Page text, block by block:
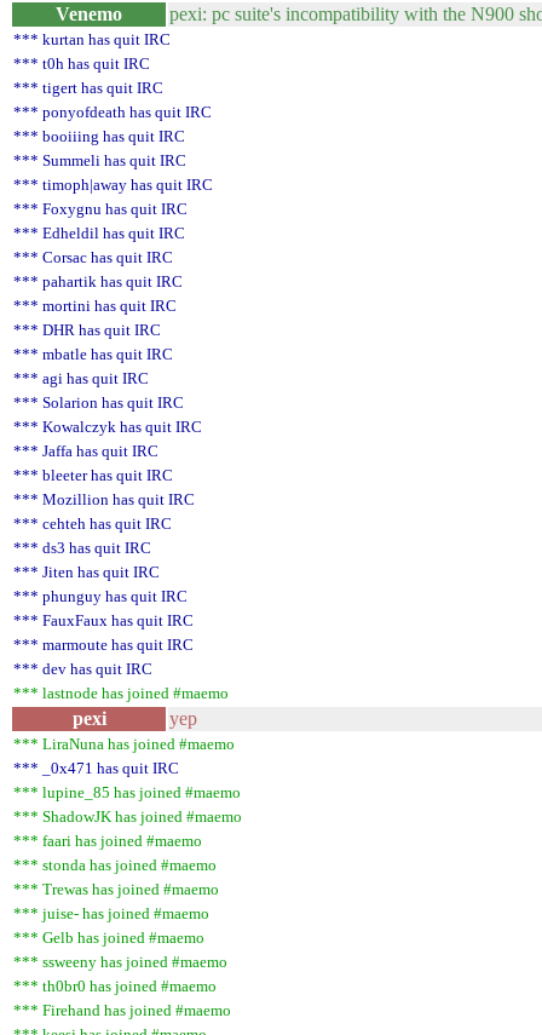
Venemo
pexi: pc suite's incompatibility with the N900
*** kurtan has quit IRC
*** t0h has quit IRC
*** tigert has quit IRC
*** ponyofdeath has quit IRC
*** booiiing has quit IRC
*** Summeli has quit IRC
*** timoph|away has quit IRC
*** Foxygnu has quit IRC
*** Edheldil has quit IRC
*** Corsac has quit IRC
*** pahartik has quit IRC
*** mortini has quit IRC
*** DHR has quit IRC
*** mbatle has quit IRC
*** agi has quit IRC
*** Solarion has quit IRC
*** Kowalczyk has quit IRC
*** Jaffa has quit IRC
*** bleeter has quit IRC
*** Mozillion has quit IRC
*** cehteh has quit IRC
*** ds3 has quit IRC
*** Jiten has quit IRC
*** phunguy has quit IRC
*** FauxFaux has quit IRC
*** marmoute has quit IRC
*** dev has quit IRC
*** lastnode has joined #maemo
pexi yep
*** LiraNuna has joined #maemo
*** _0x471 has quit IRC
*** lupine_85 has joined #maemo
*** ShadowJK has joined #maemo
*** faari has joined #maemo
*** stonda has joined #maemo
*** Trewas has joined #maemo
*** juise- has joined #maemo
*** Gelb has joined #maemo
*** ssweeny has joined #maemo
*** th0br0 has joined #maemo
*** Firehand has joined #maemo